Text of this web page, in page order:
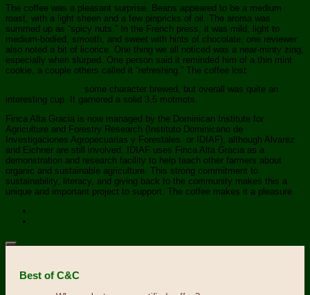
The coffee was a pleasant surprise. Beans appeared to be a medium
roast, with a light sheen and a few pinpricks of oil. The aroma was
summed up as “spicy nuts.” In the French press, it was mild, light to
medium-bodied, smooth, and sweet with hints of chocolate; one reviewer
also noted a bit of licorice. One thing we all noticed was a near-minty zing,
especially when slurped. One person said it reminded him of a thin mint
cookie, a couple others called it “refreshing.” The coffee lost
some character brewed, but overall was quite an
interesting cup. It garnered a solid 3.5 motmots.
Finca Alta Gracia is now managed by the Dominican Institute for
Agriculture and Forestry Research (Instituto Dominicano de
Investigaciones Agropecuarias y Forestales or IDIAF), although Alvarez
and Eichner are still involved. IDIAF uses Finca Alta Gracia as a
demonstration and research facility to help teach other farmers about
organic and sustainable agriculture. This strong commitment to
sustainability, literacy, and giving back to the community makes this a
unique and important project to support. The coffee makes it a pleasure.
Best of C&C